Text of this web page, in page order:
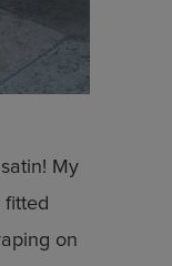
My
fitted
on